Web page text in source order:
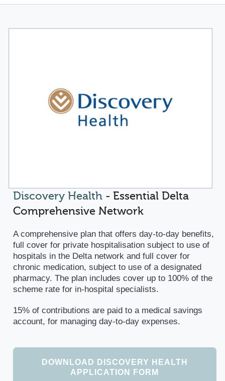
Discovery Health- Essential Delta
Comprehensive Network
A comprehensive plan that offers day-to-day benefits,
full cover for private hospitalisation subject to use of
hospitals in the Delta network and full cover for
chronic medication, subject to use of a designated
pharmacy. The plan includes cover up to 100% of the
scheme rate for in-hospital specialists.
15% of contributions are paid to a medical savings
account, for managing day-to-day expenses.
DOWNLOAD DISCOVERY HEALTH
APPLICATION FORM